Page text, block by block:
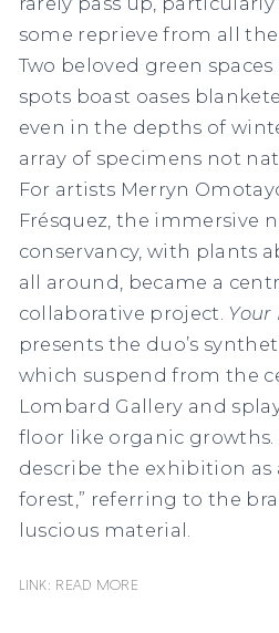
some reprieve from all
Two beloved green
spots boast oases
even in the depths of
array of specimens not
For artists Merryn
Frésquez, the immersive
conservancy, with plants
all around, became a
collaborative project. Your
presents the duo’s
which suspend from the
Lombard Gallery and
floor like organic growths.
describe the exhibition as
forest,” referring to the
luscious material.
Link: READ MORE